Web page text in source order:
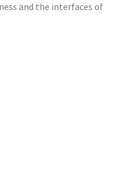
and the interfaces of